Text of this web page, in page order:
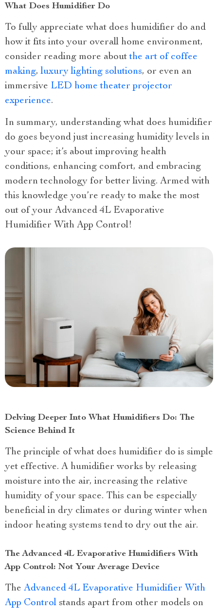
What Does Humidifier Do
To fully appreciate what does humidifier do and
how it fits into your overall home environment,
consider reading more aboutthe art of coffee
making,luxury lighting solutions, or even an
immersive LED home theater projector
experience.
In summary, understanding what does humidifier
do goes beyond just increasing humidity levels in
your space; it’s about improving health
conditions, enhancing comfort, and embracing
modern technology for better living. Armed with
this knowledge you’re ready to make the most
out of your Advanced 4L Evaporative
Humidifier With App Control!
Delving Deeper Into What Humidifiers Do: The
Science Behind It
The principle of what does humidifier do is simple
yet effective. A humidifier works by releasing
moisture into the air, increasing the relative
humidity of your space. This can be especially
beneficial in dry climates or during winter when
indoor heating systems tend to dry out the air.
The Advanced 4L Evaporative Humidifiers With
App Control: Not Your Average Device
The Advanced 4L Evaporative Humidifier With
App Control stands apart from other models on